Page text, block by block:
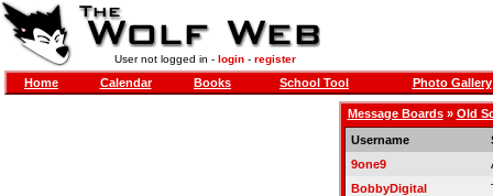
User not logged in - login- register
Home Calendar Books School Tool Photo Gallery
Message Boards» Old
Username
9one9
BobbyDigital